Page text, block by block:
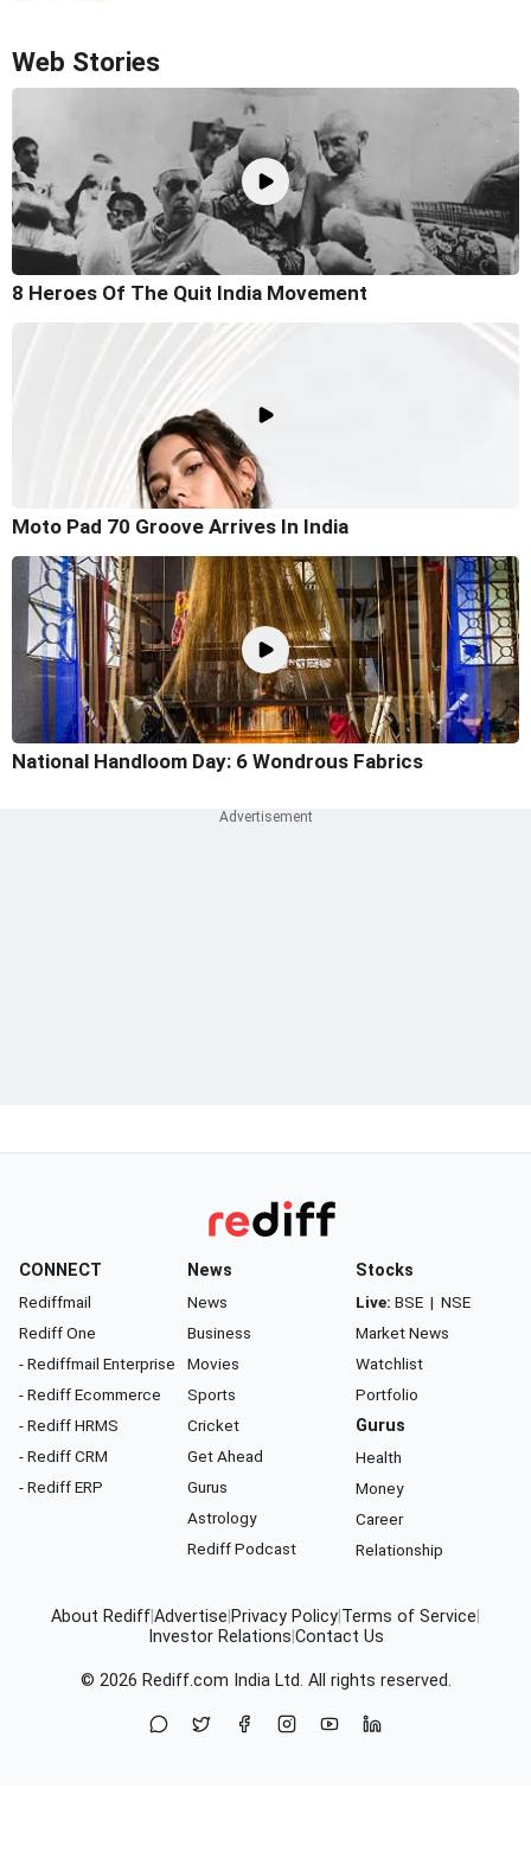
Web Stories
8 Heroes Of The Quit India Movement
Moto Pad 70 Groove Arrives In India
National Handloom Day: 6 Wondrous Fabrics
CONNECT
Rediffmail
Rediff One
- Rediffmail Enterprise
- Rediff Ecommerce
- Rediff HRMS
- Rediff CRM
- Rediff ERP
News
News
Business
Movies
Sports
Cricket
Get Ahead
Gurus
Astrology
Rediff Podcast
Stocks
Live: BSE | NSE
Market News
Watchlist
Portfolio
Gurus
Health
Money
Career
Relationship
About RediffAdvertise Privacy Policy Terms of Service
Investor Relations Contact Us
© 2026 Rediff.com India Ltd. All rights reserved.